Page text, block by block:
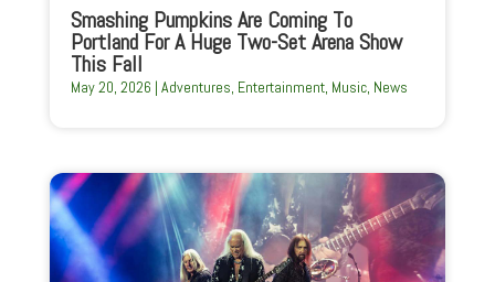
Smashing Pumpkins Are Coming To
Portland For A Huge Two-Set Arena Show
This Fall
May 20, 2026 | Adventures, Entertainment, Music, News